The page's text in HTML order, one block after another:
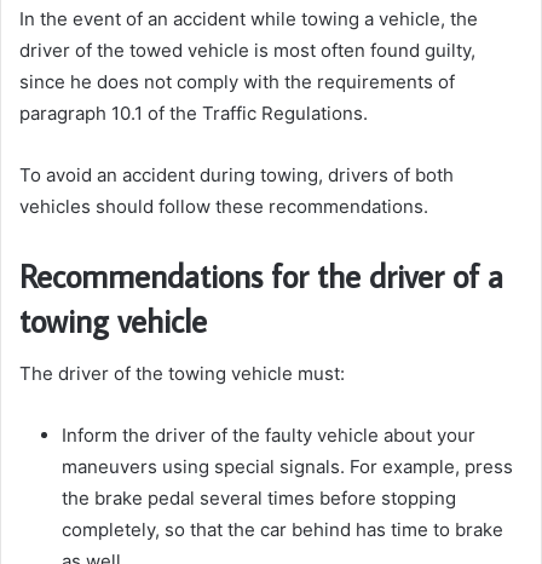
In the event of an accident while towing a vehicle, the
driver of the towed vehicle is most often found guilty,
since he does not comply with the requirements of
paragraph 10.1 of the Traffic Regulations.
To avoid an accident during towing, drivers of both
vehicles should follow these recommendations.
Recommendations for the driver of a
towing vehicle
The driver of the towing vehicle must:
Inform the driver of the faulty vehicle about your
maneuvers using special signals. For example, press
the brake pedal several times before stopping
completely, so that the car behind has time to brake